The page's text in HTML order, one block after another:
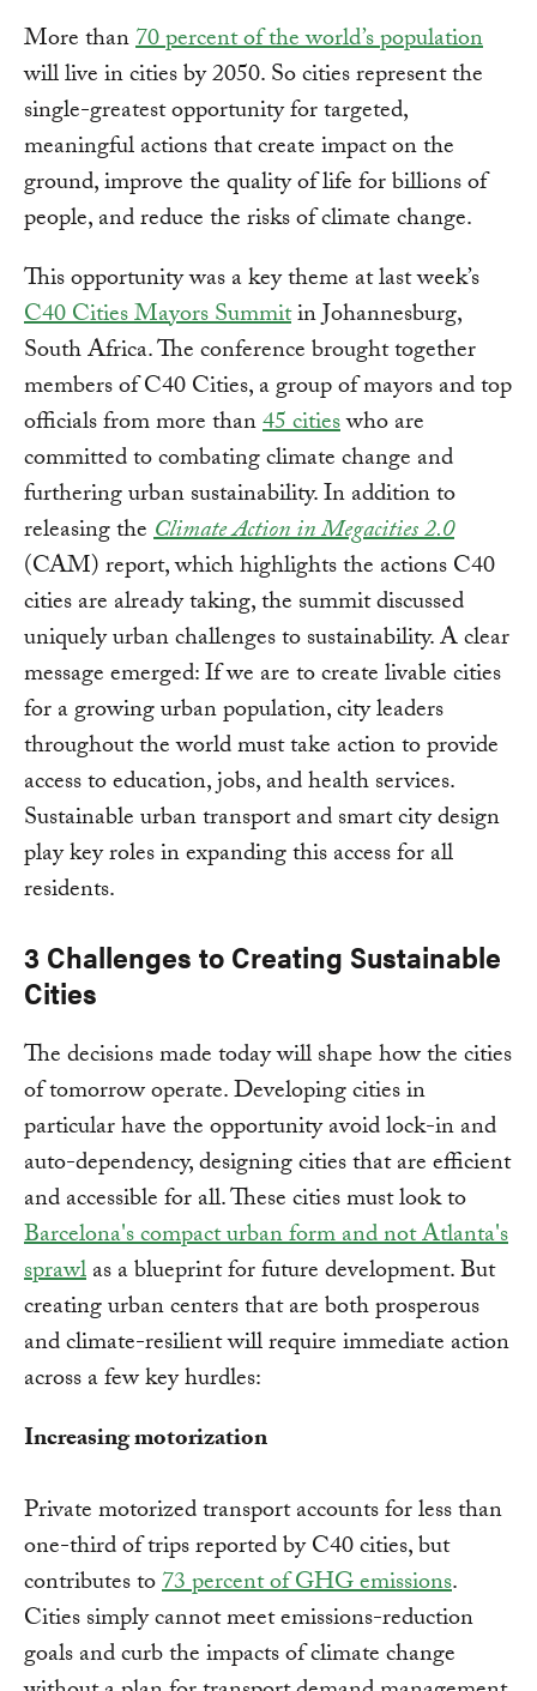
More than70 percent of the world’s population
will live in cities by 2050. So cities represent the
single-greatest opportunity for targeted,
meaningful actions that create impact on the
ground, improve the quality of life for billions of
people, and reduce the risks of climate change.
This opportunity was a key theme at last week’s
C40 Cities Mayors Summitin Johannesburg,
South Africa. The conference brought together
members of C40 Cities, a group of mayors and top
officials from more than45 citieswho are
committed to combating climate change and
furthering urban sustainability. In addition to
releasing theClimate Action in Megacities 2.0
(CAM) report, which highlights the actions C40
cities are already taking, the summit discussed
uniquely urban challenges to sustainability. A clear
message emerged: If we are to create livable cities
for a growing urban population, city leaders
throughout the world must take action to provide
access to education, jobs, and health services.
Sustainable urban transport and smart city design
play key roles in expanding this access for all
residents.
3 Challenges to Creating Sustainable
Cities
The decisions made today will shape how the cities
of tomorrow operate. Developing cities in
particular have the opportunity avoid lock-in and
auto-dependency, designing cities that are efficient
and accessible for all. These cities must look to
Barcelona's compact urban form and not Atlanta's
sprawlas a blueprint for future development. But
creating urban centers that are both prosperous
and climate-resilient will require immediate action
across a few key hurdles:
Increasing motorization
Private motorized transport accounts for less than
one-third of trips reported by C40 cities, but
contributes to73 percent of GHG emissions.
Cities simply cannot meet emissions-reduction
goals and curb the impacts of climate change